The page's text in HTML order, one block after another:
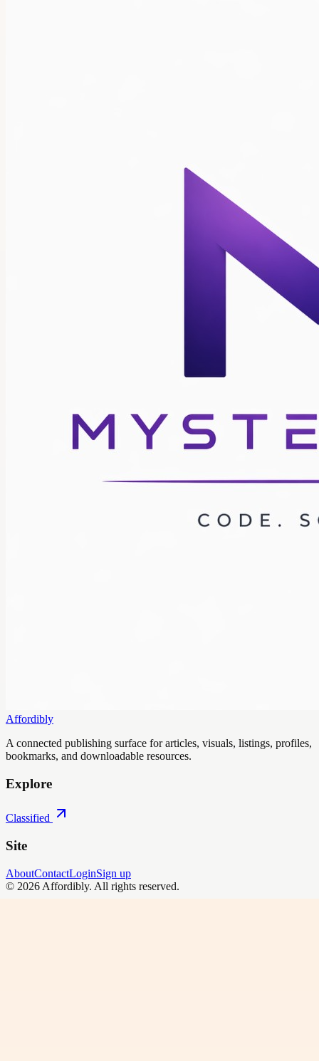
Affordibly
A connected publishing surface for articles, visuals, listings, profiles,
bookmarks, and downloadable resources.
Explore
Classified
Site
AboutContactLoginSign up
© 2026 Affordibly. All rights reserved.